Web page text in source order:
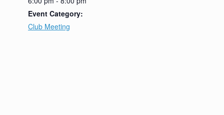
Event Category:
Club Meeting